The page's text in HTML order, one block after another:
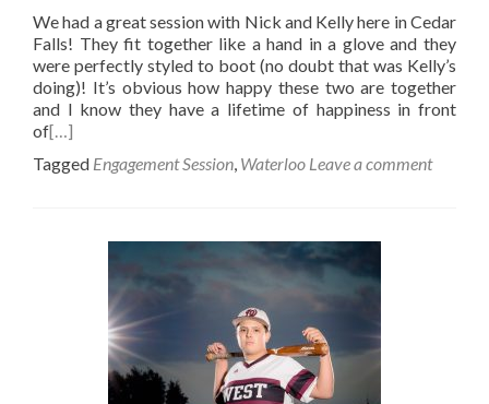
We had a great session with Nick and Kelly here in Cedar
Falls! They fit together like a hand in a glove and they
were perfectly styled to boot (no doubt that was Kelly’s
doing)! It’s obvious how happy these two are together
and I know they have a lifetime of happiness in front
of[…]
Tagged Engagement Session Waterloo Leave a comment